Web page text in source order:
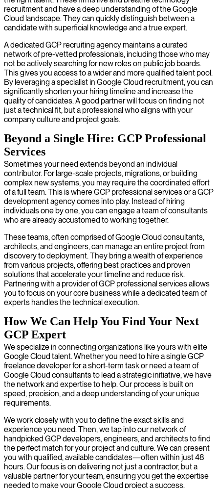
recruitment and have a deep understanding of the Google
Cloud landscape. They can quickly distinguish between a
candidate with superficial knowledge and a true expert.
A dedicated GCP recruiting agency maintains a curated
network of pre-vetted professionals, including those who may
not be actively searching for new roles on public job boards.
This gives you access to a wider and more qualified talent pool.
By leveraging a specialist in Google Cloud recruitment, you can
significantly shorten your hiring timeline and increase the
quality of candidates. A good partner will focus on finding not
just a technical fit, but a professional who aligns with your
company culture and project goals.
Beyond a Single Hire: GCP Professional
Services
Sometimes your need extends beyond an individual
contributor. For large-scale projects, migrations, or building
complex new systems, you may require the coordinated effort
of a full team. This is where GCP professional services or a GCP
development agency comes into play. Instead of hiring
individuals one by one, you can engage a team of consultants
who are already accustomed to working together.
These teams, often comprised of Google Cloud consultants,
architects, and engineers, can manage an entire project from
discovery to deployment. They bring a wealth of experience
from various projects, offering best practices and proven
solutions that accelerate your timeline and reduce risk.
Partnering with a provider of GCP professional services allows
you to focus on your core business while a dedicated team of
experts handles the technical execution.
How We Can Help You Find Your Next
GCP Expert
We specialize in connecting organizations like yours with elite
Google Cloud talent. Whether you need to hire a single GCP
freelance developer for a short-term task or need a team of
Google Cloud consultants to lead a strategic initiative, we have
the network and expertise to help. Our process is built on
speed, precision, and a deep understanding of your unique
requirements.
We work closely with you to define the exact skills and
experience you need. Then, we tap into our network of
handpicked GCP developers, engineers, and architects to find
the perfect match for your project and culture. We can present
you with qualified, available candidates—often within just 48
hours. Our focus is on delivering not just a contractor, but a
valuable partner for your team, ensuring you get the expertise
needed to make your Google Cloud project a success.